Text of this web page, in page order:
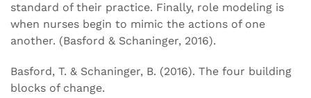
standard of their practice. Finally, role modeling is
when nurses begin to mimic the actions of one
another. (Basford & Schaninger, 2016).
Basford, T. & Schaninger, B. (2016). The four building
blocks of change.